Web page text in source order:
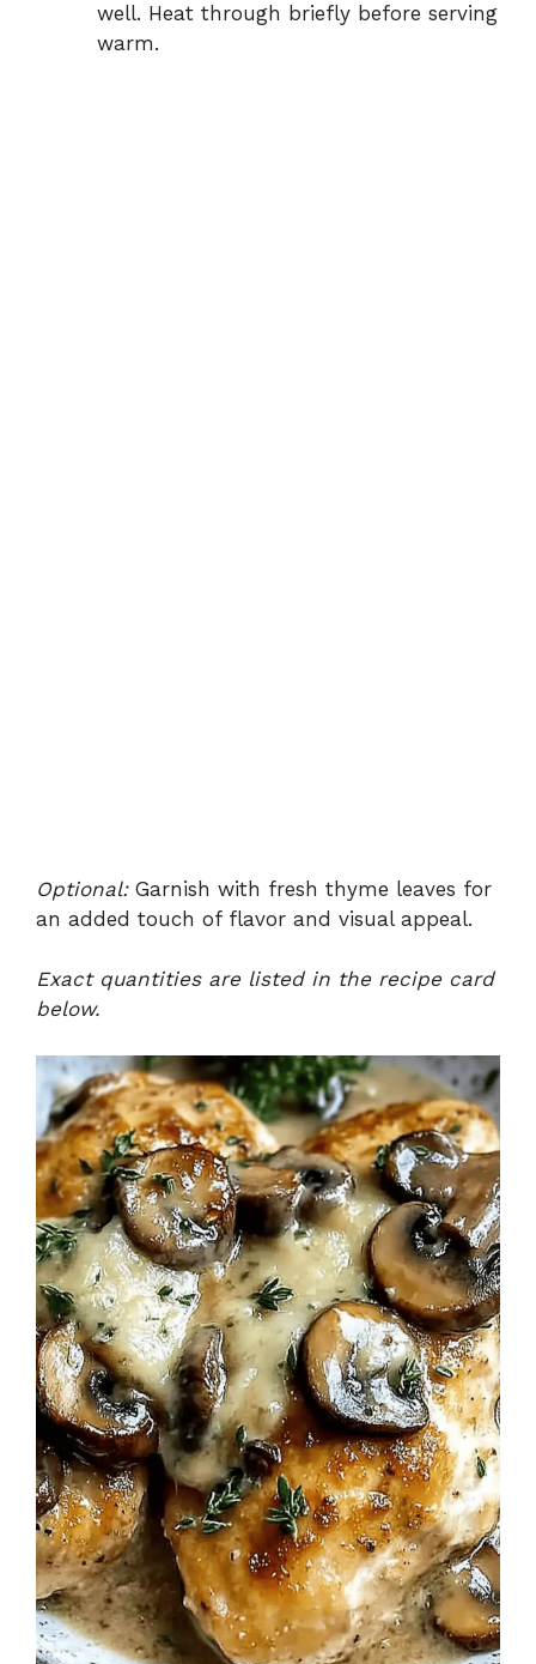
well. Heat through briefly before serving
warm.
Optional:Garnish with fresh thyme leaves for
an added touch of flavor and visual appeal.
Exact quantities are listed in the recipe card
below.